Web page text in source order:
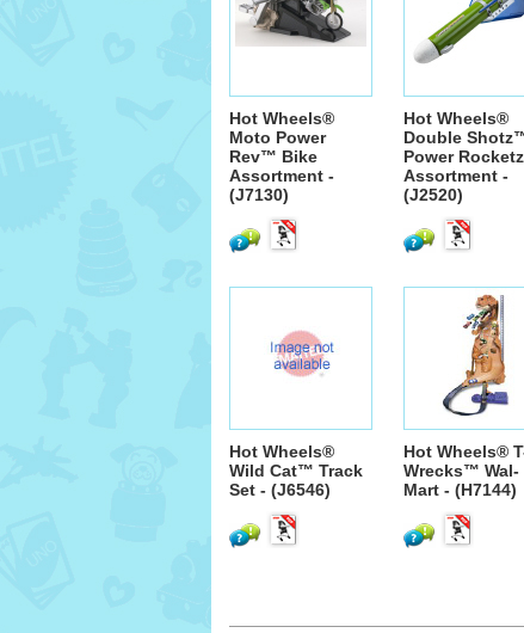
Hot Wheels®
Moto Power
Rev™ Bike
Assortment -
(J7130)
Hot Wheels®
Double
Power
Assortment -
(J2520)
Hot Wheels®
Wild Cat™ Track
Set - (J6546)
Hot Wheels®
Wrecks™ Wal-
Mart - (H7144)